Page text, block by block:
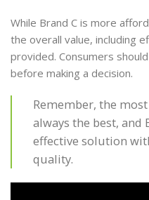
While Brand C is more
the overall value, including
provided. Consumers
before making a decision.
Remember, the
always the best, and
effective solution
quality.